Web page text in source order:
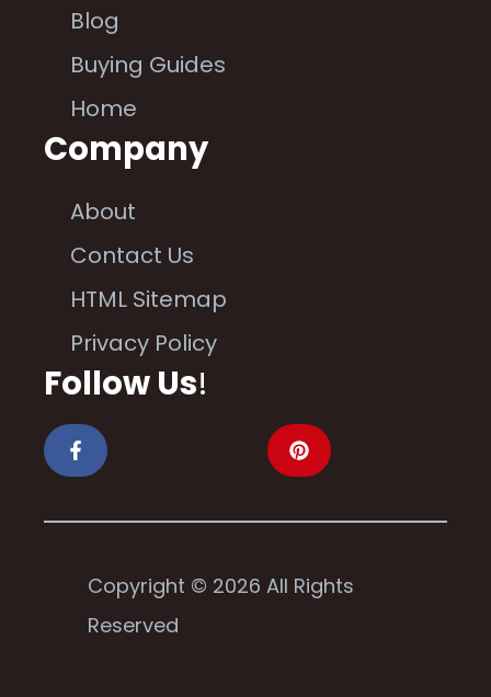
Blog
Buying Guides
Home
Company
About
Contact Us
HTML Sitemap
Privacy Policy
Follow Us!
Copyright © 2026 All Rights
Reserved